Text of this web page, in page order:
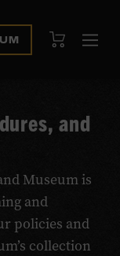
View Cart
and
Museum is
and
policies and
collection